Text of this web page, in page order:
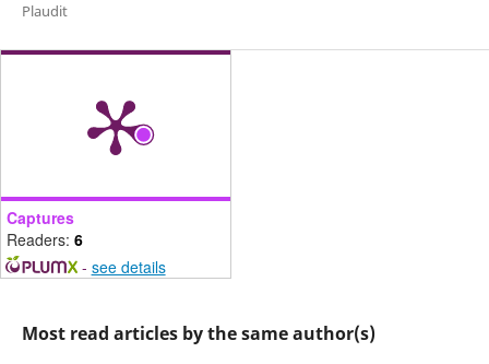
Plaudit
Captures
Readers: 6
- see details
Most read articles by the same author(s)